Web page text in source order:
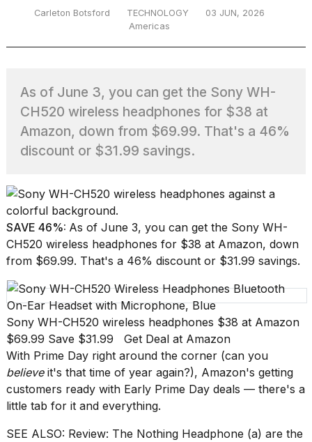
are
those
Hinge?
MacBook
Pro
M5
Max
16-
inch
review:
Still
the
pinna...
2026
Carleton Botsford TECHNOLOGY
03 JUN, 2026
Americas
As of June 3, you can get the Sony WH-
CH520 wireless headphones for $38 at
Amazon, down from $69.99. That's a 46%
discount or $31.99 savings.
SAVE 46%: As of June 3, you can get the Sony WH-
CH520 wireless headphones for $38 at Amazon, down
from $69.99. That's a 46% discount or $31.99 savings.
Sony WH-CH520 wireless headphones $38 at Amazon
$69.99 Save $31.99 Get Deal at Amazon
With Prime Day right around the corner (can you
believe it's that time of year again?), Amazon's getting
customers ready with Early Prime Day deals — there's a
little tab for it and everything.
SEE ALSO: Review: The Nothing Headphone (a) are the